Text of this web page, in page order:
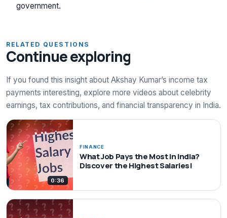
government.
RELATED QUESTIONS
Continue exploring
If you found this insight about Akshay Kumar’s income tax
payments interesting, explore more videos about celebrity
earnings, tax contributions, and financial transparency in India.
0:36
FINANCE
What Job Pays the Most in India?
Discover the Highest Salaries!